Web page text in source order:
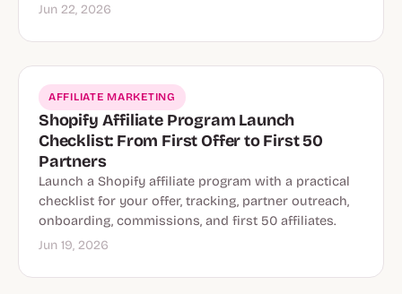
Jun 22, 2026
AFFILIATE MARKETING
Shopify Affiliate Program Launch
Checklist: From First Offer to First 50
Partners
Launch a Shopify affiliate program with a practical
checklist for your offer, tracking, partner outreach,
onboarding, commissions, and first 50 affiliates.
Jun 19, 2026